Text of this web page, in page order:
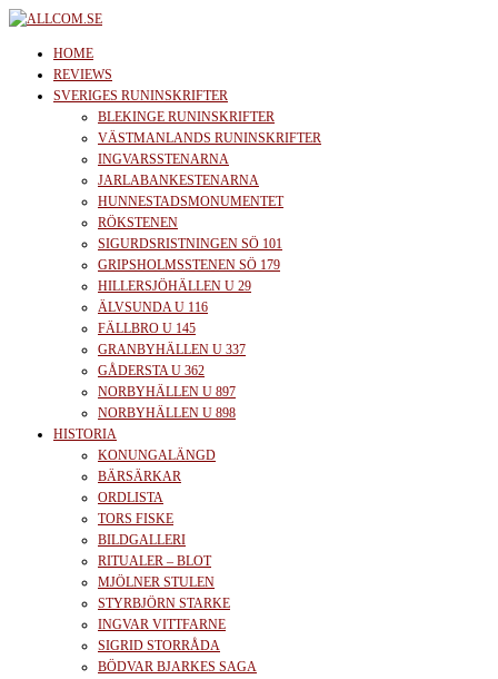
Skip
content
allcom.se
News | Reviews | History
HOME
REVIEWS
SVERIGES RUNINSKRIFTER
BLEKINGE RUNINSKRIFTER
VÄSTMANLANDS RUNINSKRIFTER
INGVARSSTENARNA
JARLABANKESTENARNA
HUNNESTADSMONUMENTET
RÖKSTENEN
SIGURDSRISTNINGEN SÖ 101
GRIPSHOLMSSTENEN SÖ 179
HILLERSJÖHÄLLEN U 29
ÄLVSUNDA U 116
FÄLLBRO U 145
GRANBYHÄLLEN U 337
GÅDERSTA U 362
NORBYHÄLLEN U 897
NORBYHÄLLEN U 898
HISTORIA
KONUNGALÄNGD
BÄRSÄRKAR
ORDLISTA
TORS FISKE
BILDGALLERI
RITUALER – BLOT
MJÖLNER STULEN
STYRBJÖRN STARKE
INGVAR VITTFARNE
SIGRID STORRÅDA
BÖDVAR BJARKES SAGA